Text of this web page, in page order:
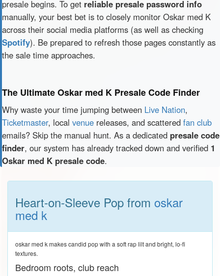
presale begins. To get reliable presale password info
manually, your best bet is to closely monitor Oskar med K
across their social media platforms (as well as checking
Spotify). Be prepared to refresh those pages constantly as
the sale time approaches.
The Ultimate Oskar med K Presale Code Finder
Why waste your time jumping between Live Nation,
Ticketmaster, local venue releases, and scattered fan club
emails? Skip the manual hunt. As a dedicated presale code
finder, our system has already tracked down and verified 1
Oskar med K presale code.
Heart-on-Sleeve Pop from oskar
med k
oskar med k makes candid pop with a soft rap lilt and bright, lo-fi
textures.
Bedroom roots, club reach